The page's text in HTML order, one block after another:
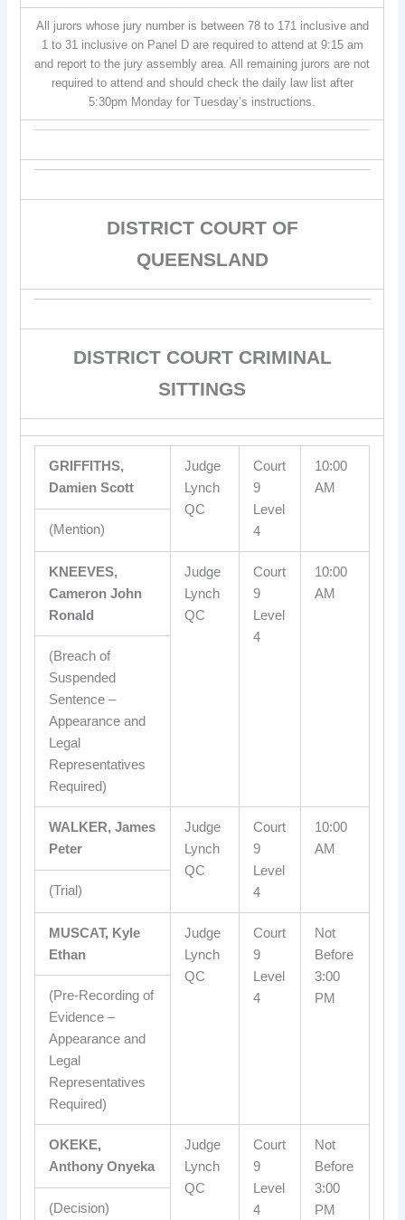
All jurors whose jury number is between 78 to 171 inclusive and
1 to 31 inclusive on Panel D are required to attend at 9:15 am
and report to the jury assembly area. All remaining jurors are not
required to attend and should check the daily law list after
5:30pm Monday for Tuesday’s instructions.
DISTRICT COURT OF
QUEENSLAND
DISTRICT COURT CRIMINAL
SITTINGS
GRIFFITHS,
Damien Scott
Judge
Lynch
QC
Court
9
Level
4
10:00
AM
(Mention)
KNEEVES,
Cameron John
Ronald
Judge
Lynch
QC
Court
9
Level
4
10:00
AM
(Breach of
Suspended
Sentence –
Appearance and
Legal
Representatives
Required)
WALKER, James
Peter
Judge
Lynch
QC
Court
9
Level
4
10:00
AM
(Trial)
MUSCAT, Kyle
Ethan
Judge
Lynch
QC
Court
9
Level
4
Not
Before
3:00
PM
(Pre-Recording of
Evidence –
Appearance and
Legal
Representatives
Required)
OKEKE,
Anthony Onyeka
Judge
Lynch
QC
Court
9
Level
4
Not
Before
3:00
PM
(Decision)